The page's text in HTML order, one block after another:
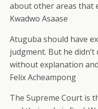
about other areas that
Kwadwo Asaase
Atuguba should have
judgment. But he
without explanation
Felix Acheampong
The Supreme Court is